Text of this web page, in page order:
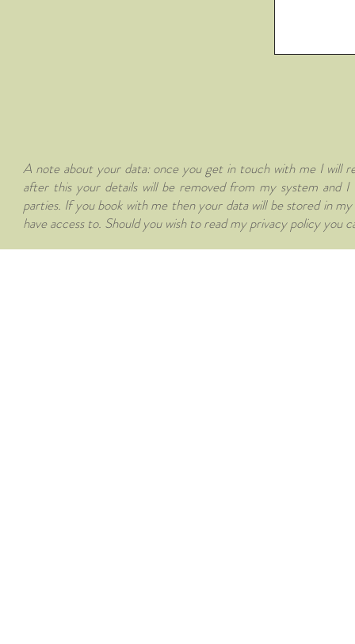
A note about your data: once you get in touch with me I will
after this your details will be removed from my system and
parties. If you book with me then your data will be stored in
have access to. Should you wish to read my privacy policy you